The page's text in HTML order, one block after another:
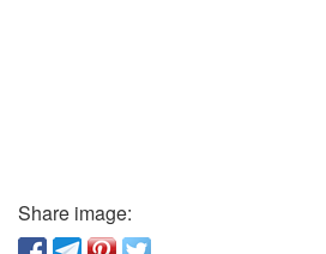
Share image: